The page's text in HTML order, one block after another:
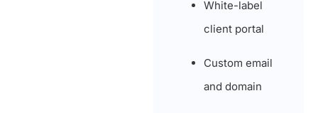
White-label
client portal
Custom email
and domain